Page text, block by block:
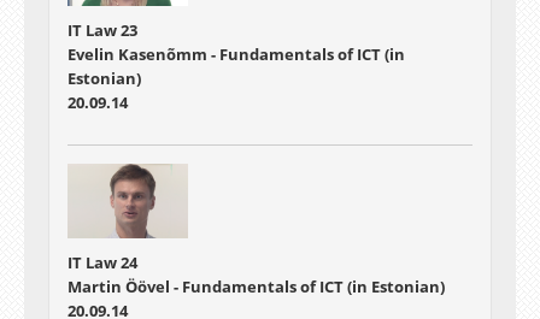
IT Law 23
Evelin Kasenõmm - Fundamentals of ICT (in
Estonian)
20.09.14
IT Law 24
Martin Öövel - Fundamentals of ICT (in Estonian)
20.09.14